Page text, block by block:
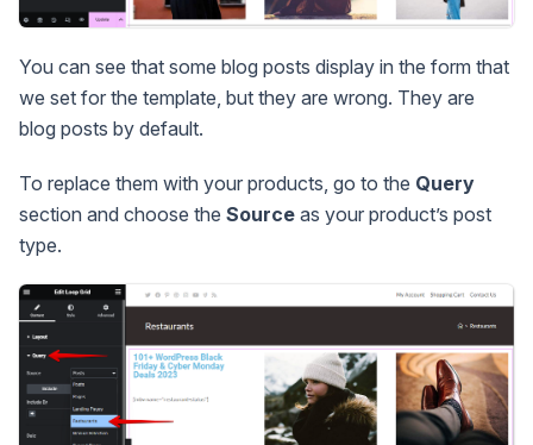
You can see that some blog posts display in the form that
we set for the template, but they are wrong. They are
blog posts by default.
To replace them with your products, go to the Query
section and choose the Source as your product’s post
type.